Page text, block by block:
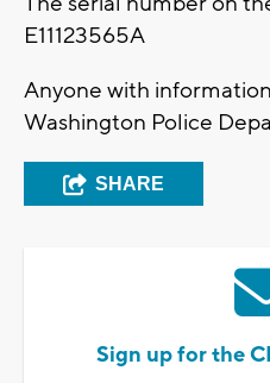
E11123565A
Anyone with
Washington Police
SHARE
Sign up for the